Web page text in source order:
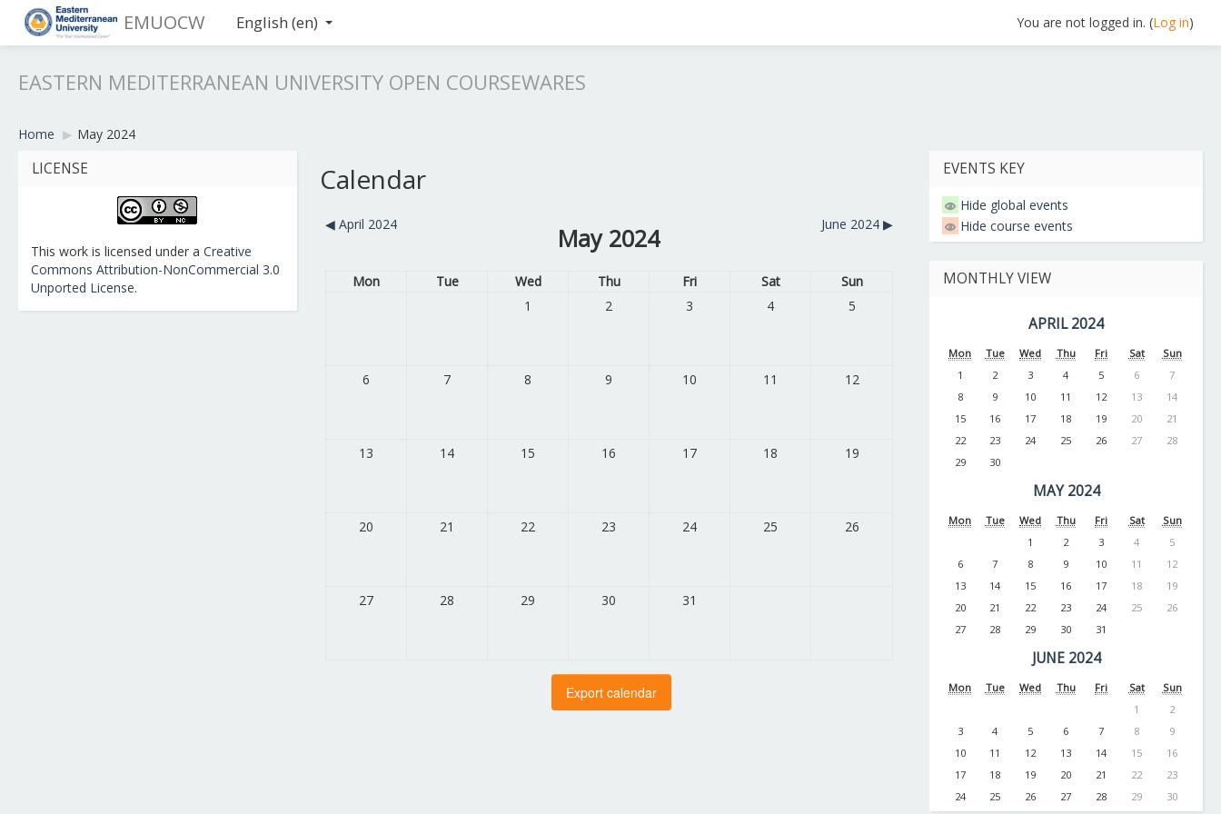
EMUOCW You are not logged in. (Log in)
English ‎(en)‎
EASTERN MEDITERRANEAN UNIVERSITY OPEN COURSEWARES
Home ▶︎ May 2024
Calendar
◀︎ April 2024 May 2024 June 2024 ▶︎
Mon Tue Wed Thu Fri Sat
Sun
1
2 3 4 5
6 7 8 9 10 11 12
13 14 15 16 17 18 19
20 21 22 23 24 25 26
27 28 29 30 31
LICENSE
This work is licensed under a Creative
Commons Attribution-NonCommercial 3.0
Unported License.
EVENTS KEY
Hide global events
Hide course events
MONTHLY VIEW
APRIL 2024
Mon Tue Wed Thu Fri Sat
Sun
1
2 3 4 5 6
7
8
9 10 11 12 13
14
15
16 17 18 19 20
21
22
23 24 25 26 27
28
29
30
MAY 2024
Mon Tue Wed Thu Fri Sat
Sun
1
2 3 4
5
6
7 8 9 10 11
12
13
14 15 16 17 18
19
20
21 22 23 24 25
26
27
28 29 30 31
JUNE 2024
Mon Tue Wed Thu Fri Sat
Sun
1
2
3
4 5 6 7 8
9
10
11 12 13 14 15
16
17
18 19 20 21 22
23
24
25 26 27 28 29 30